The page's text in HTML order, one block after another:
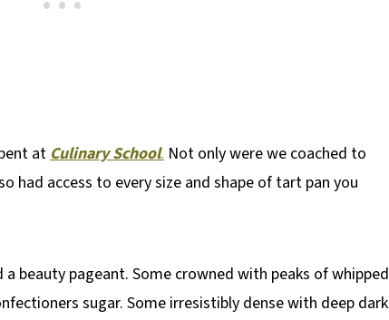
atCulinary School. Not only were we coached to
had access to every size and shape of tart pan you
beauty pageant. Some crowned with peaks of whipped
sugar. Some irresistibly dense with deep dark